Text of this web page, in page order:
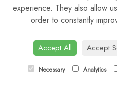
Saturday:
Sunday:
experience. They also allow
order to constantly
Accept All Accept
Necessary Analytics